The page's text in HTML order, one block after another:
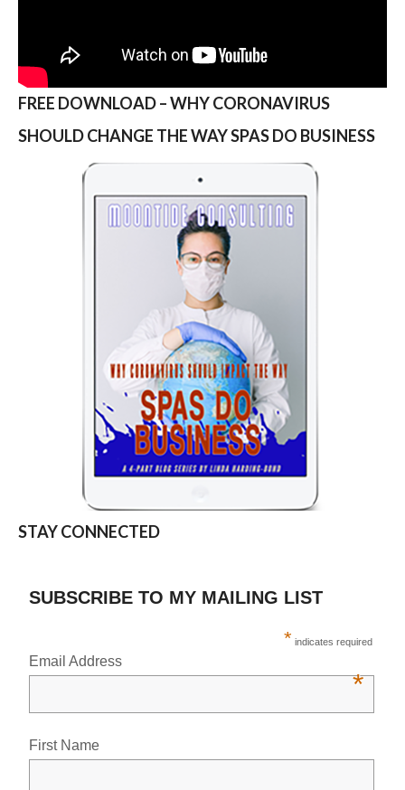
FREE DOWNLOAD – WHY CORONAVIRUS
SHOULD CHANGE THE WAY SPAS DO BUSINESS
STAY CONNECTED
SUBSCRIBE TO MY MAILING LIST
* indicates required
Email Address
*
First Name